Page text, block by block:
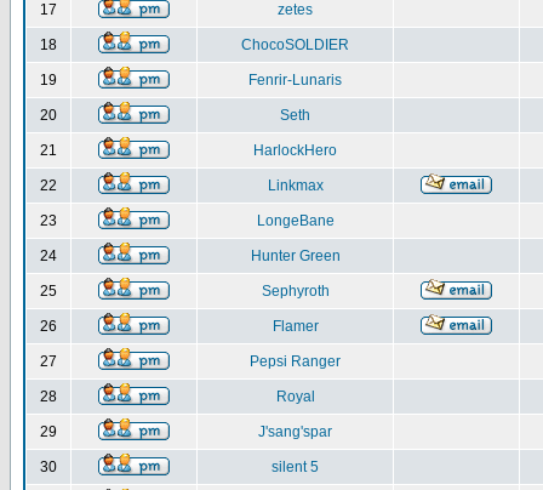
17 zetes
18 ChocoSOLDIER
19 Fenrir-Lunaris
20 Seth
21 HarlockHero
22 Linkmax
23 LongeBane
24 Hunter Green
25 Sephyroth
26 Flamer
27 Pepsi Ranger
28 Royal
29 J'sang'spar
30 silent 5